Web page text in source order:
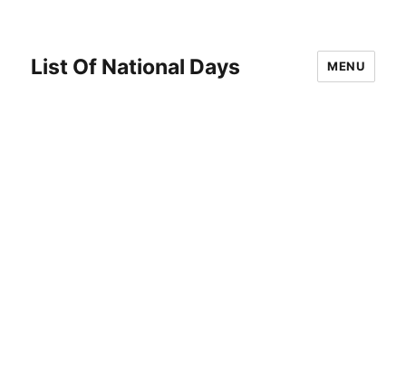
List Of National Days MENU